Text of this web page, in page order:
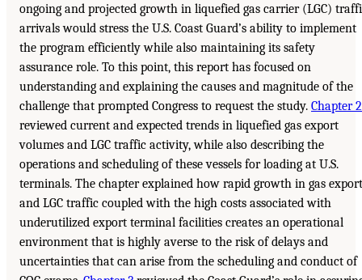
ongoing and projected growth in liquefied gas carrier (LGC)
arrivals would stress the U.S. Coast Guard’s ability to implement
the program efficiently while also maintaining its safety
assurance role. To this point, this report has focused on
understanding and explaining the causes and magnitude of the
challenge that prompted Congress to request the study. Chapter 2
reviewed current and expected trends in liquefied gas export
volumes and LGC traffic activity, while also describing the
operations and scheduling of these vessels for loading at U.S.
terminals. The chapter explained how rapid growth in gas
and LGC traffic coupled with the high costs associated with
underutilized export terminal facilities creates an operational
environment that is highly averse to the risk of delays and
uncertainties that can arise from the scheduling and conduct of